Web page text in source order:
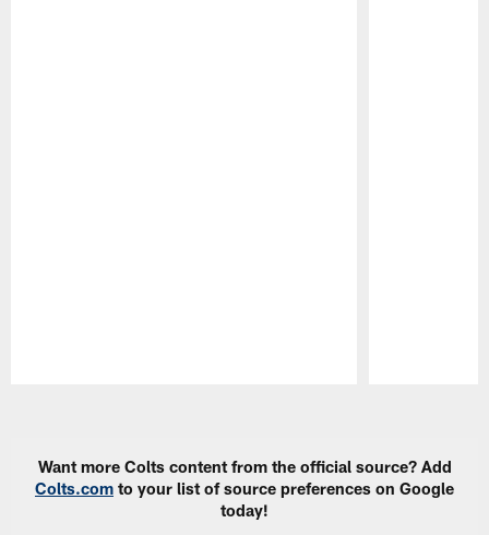
Want more Colts content from the official source? Add
Colts.com to your list of source preferences on Google
today!